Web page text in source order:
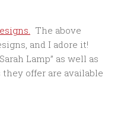
The above
and I adore it!
Lamp” as well as
offer are available